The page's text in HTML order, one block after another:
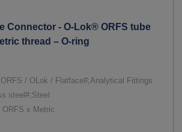
Connector - O-Lok® ORFS tube
thread – O-ring
/ OLok / Flatface#;Analytical Fittings
steel#;Steel
ORFS x Metric